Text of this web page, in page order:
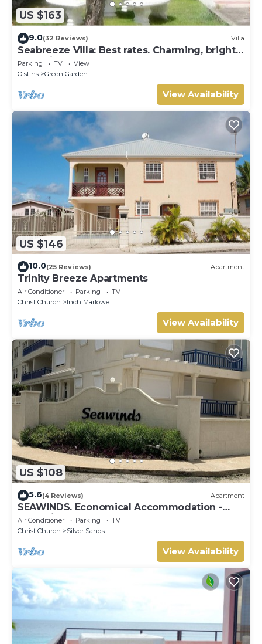
US $163
9.0(32 Reviews) Villa
Seabreeze Villa: Best rates. Charming, bright
& spacious. Truly a home from home
Parking TV
View
Oistins
Green Garden
View Availability
US $146
10.0(25 Reviews) Apartment
Trinity Breeze Apartments
Air Conditioner Parking
TV
Christ Church
Inch Marlowe
View Availability
US $108
5.6(4 Reviews) Apartment
SEAWINDS. Economical Accommodation -
Two minute walk from the beach.
Air Conditioner Parking
TV
Christ Church
Silver Sands
View Availability